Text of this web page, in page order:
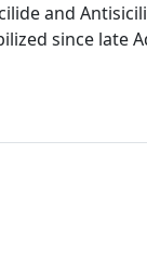
and
since late